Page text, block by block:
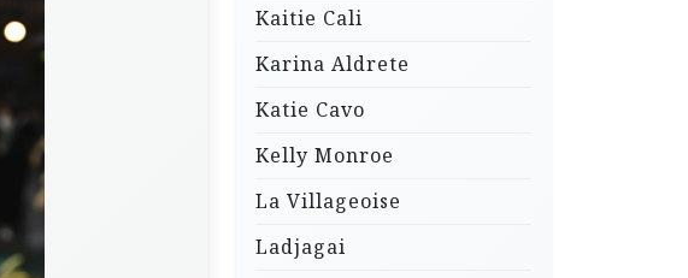
Kaitie Cali
Karina Aldrete
Katie Cavo
Kelly Monroe
La Villageoise
Ladjagai